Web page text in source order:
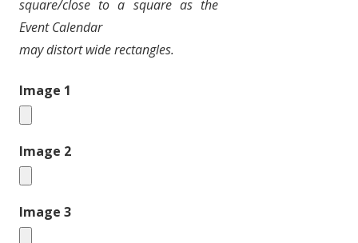
square/close to a square as the
Event Calendar
may distort wide rectangles.
Image 1
Image 2
Image 3